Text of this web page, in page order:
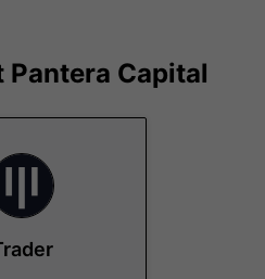
Pantera Capital